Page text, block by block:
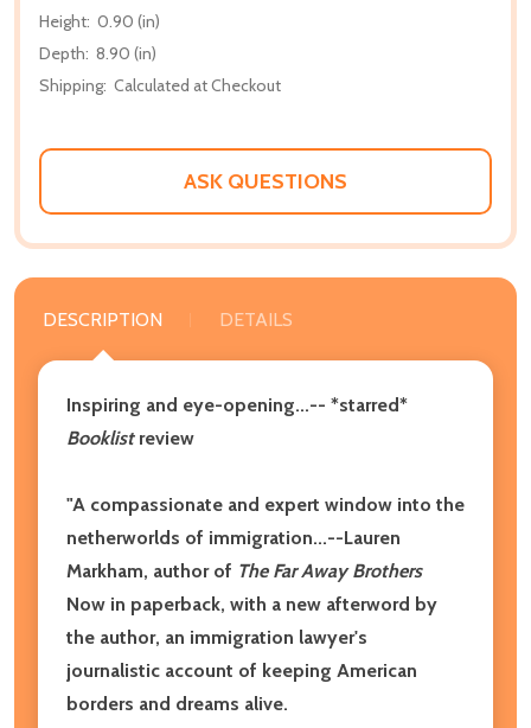
Height: 0.90 (in)
Depth: 8.90 (in)
Shipping: Calculated at Checkout
ASK QUESTIONS
DESCRIPTION DETAILS
Inspiring and eye-opening...-- *starred*
Booklist review
"A compassionate and expert window into the
netherworlds of immigration...--Lauren
Markham, author of The Far Away Brothers
Now in paperback, with a new afterword by
the author, an immigration lawyer's
journalistic account of keeping American
borders and dreams alive.